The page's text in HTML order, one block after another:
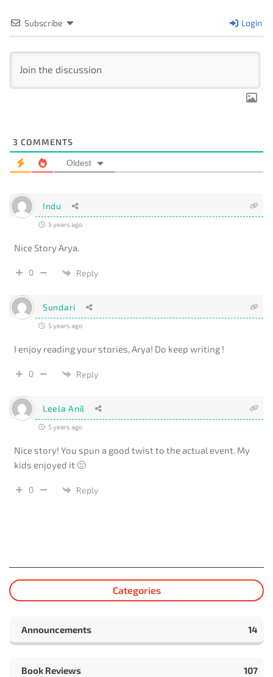
Subscribe Login
3 COMMENTS
Oldest
Indu
5 years ago
Nice Story Arya.
0 Reply
Sundari
5 years ago
I enjoy reading your stories, Arya! Do keep writing !
0 Reply
Leela Anil
5 years ago
Nice story! You spun a good twist to the actual event. My
kids enjoyed it 🙂
0 Reply
Categories
Announcements 14
Book Reviews 107